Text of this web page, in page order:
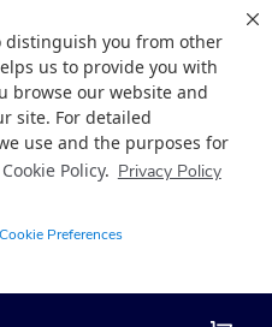
distinguish you from other
us to provide you with
browse our website and
site. For detailed
use and the purposes for
Cookie Policy. Privacy Policy
Cookie Preferences